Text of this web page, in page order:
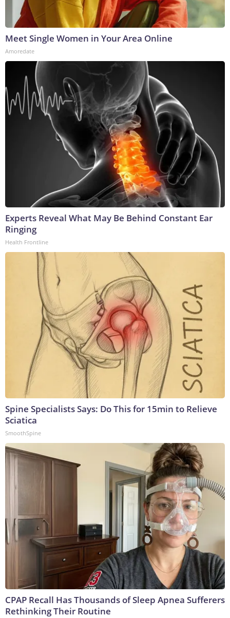
Meet Single Women in Your Area Online
Amoredate
Experts Reveal What May Be Behind Constant Ear
Ringing
Health Frontline
Spine Specialists Says: Do This for 15min to Relieve
Sciatica
SmoothSpine
CPAP Recall Has Thousands of Sleep Apnea Sufferers
Rethinking Their Routine